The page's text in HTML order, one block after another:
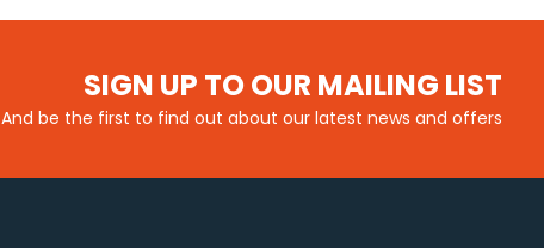
SIGN UP TO OUR MAILING LIST
And be the first to find out about our latest news and offers